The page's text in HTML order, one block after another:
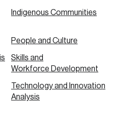
Indigenous Communities
People and Culture
Skills and
Workforce Development
Technology and Innovation
Analysis